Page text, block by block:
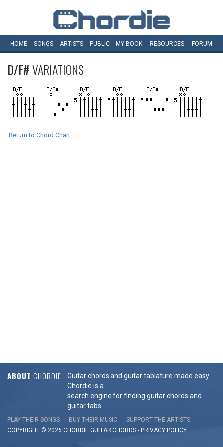
HOME SONGS ARTISTS PUBLIC MY BOOK RESOURCES FORUM
D/F#VARIATIONS
Return to Chord Chart
ABOUT CHORDIE
Guitar chords and guitar tablature made easy.
Chordie is a
search engine for finding guitar chords and
guitar tabs.
PLAY THEIR SONGS BUY THEIR MUSIC
SUPPORT THE ARTISTS
COPYRIGHT © 2026 CHORDIE GUITAR CHORDS - PRIVACY POLICY